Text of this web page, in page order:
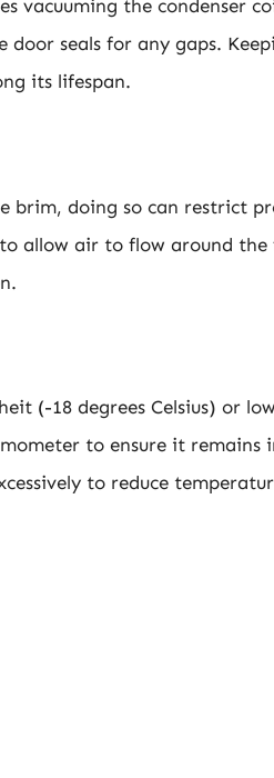
vacuuming the condenser
door seals for any gaps.
its lifespan.
brim, doing so can restrict
allow air to flow around the
(-18 degrees Celsius) or
to ensure it remains
to reduce